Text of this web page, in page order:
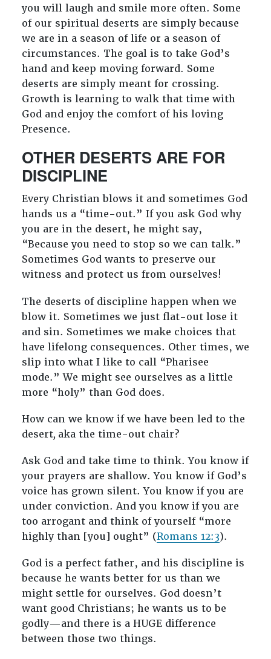
you will laugh and smile more often. Some
of our spiritual deserts are simply because
we are in a season of life or a season of
circumstances. The goal is to take God’s
hand and keep moving forward. Some
deserts are simply meant for crossing.
Growth is learning to walk that time with
God and enjoy the comfort of his loving
Presence.
OTHER DESERTS ARE FOR
DISCIPLINE
Every Christian blows it and sometimes God
hands us a “time-out.” If you ask God why
you are in the desert, he might say,
“Because you need to stop so we can talk.”
Sometimes God wants to preserve our
witness and protect us from ourselves!
The deserts of discipline happen when we
blow it. Sometimes we just flat-out lose it
and sin. Sometimes we make choices that
have lifelong consequences. Other times, we
slip into what I like to call “Pharisee
mode.” We might see ourselves as a little
more “holy” than God does.
How can we know if we have been led to the
desert, aka the time-out chair?
Ask God and take time to think. You know if
your prayers are shallow. You know if God’s
voice has grown silent. You know if you are
under conviction. And you know if you are
too arrogant and think of yourself “more
highly than [you] ought” (Romans 12:3).
God is a perfect father, and his discipline is
because he wants better for us than we
might settle for ourselves. God doesn’t
want good Christians; he wants us to be
godly—and there is a HUGE difference
between those two things.